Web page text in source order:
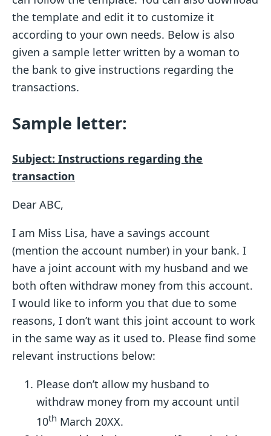
the template and edit it to customize it
according to your own needs. Below is also
given a sample letter written by a woman to
the bank to give instructions regarding the
transactions.
Sample letter:
Subject: Instructions regarding the
transaction
Dear ABC,
I am Miss Lisa, have a savings account
(mention the account number) in your bank. I
have a joint account with my husband and we
both often withdraw money from this account.
I would like to inform you that due to some
reasons, I don’t want this joint account to work
in the same way as it used to. Please find some
relevant instructions below:
Please don’t allow my husband to
withdraw money from my account until
10th March 20XX.